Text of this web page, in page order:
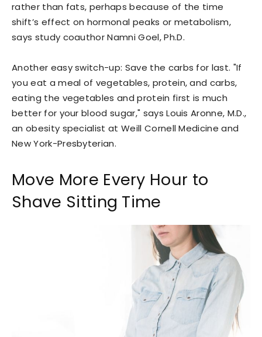
rather than fats, perhaps because of the time
shift’s effect on hormonal peaks or metabolism,
says study coauthor Namni Goel, Ph.D.
Another easy switch-up: Save the carbs for last. "If
you eat a meal of vegetables, protein, and carbs,
eating the vegetables and protein first is much
better for your blood sugar," says Louis Aronne, M.D.,
an obesity specialist at Weill Cornell Medicine and
New York-Presbyterian.
Move More Every Hour to
Shave Sitting Time